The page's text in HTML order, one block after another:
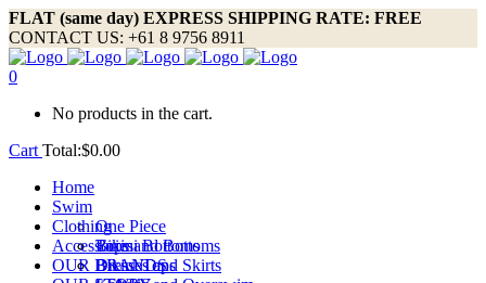
FLAT (same day) EXPRESS SHIPPING RATE: FREE
CONTACT US: +61 8 9756 8911
0
No products in the cart.
Cart Total:$0.00
Home
Swim
One Piece
Bikini Bottoms
Bikini Tops
Clothing
Tops and Bottoms
Dresses and Skirts
Accessories
OUR BRANDS